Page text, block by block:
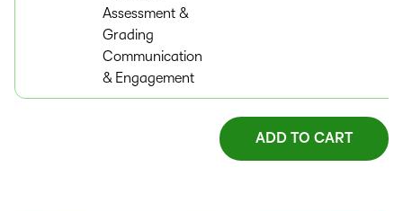
Assessment &
Grading
Communication
& Engagement